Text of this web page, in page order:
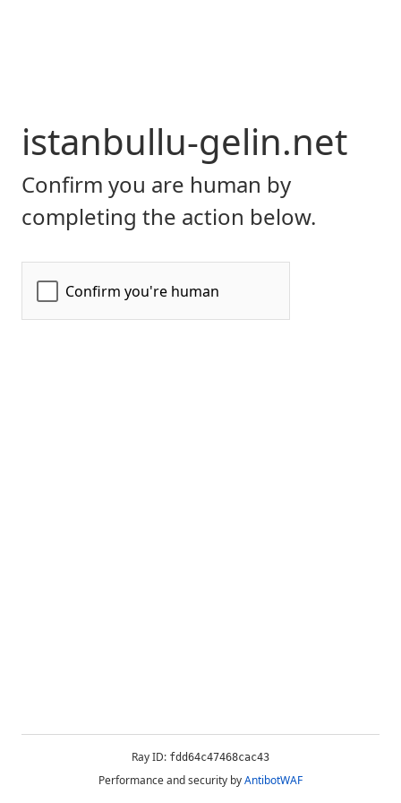
istanbullu-gelin.net
Confirm you are human by
completing the action below.
Ray ID: fdd64c47468cac43
Performance and security byAntibotWAF